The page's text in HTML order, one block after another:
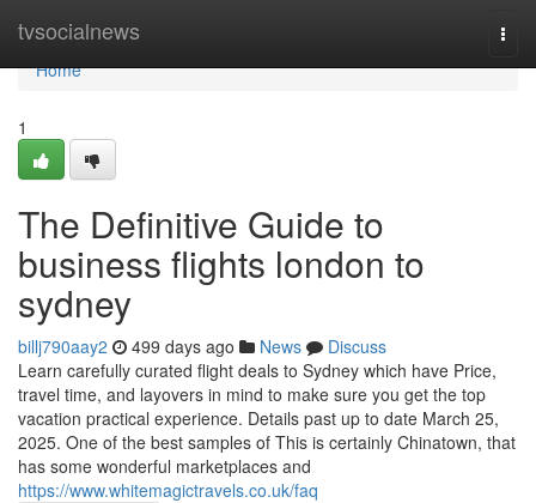
tvsocialnews
Home
Home
1
The Definitive Guide to
business flights london to
sydney
billj790aay2 499 days ago News
Discuss
Learn carefully curated flight deals to Sydney which have Price,
travel time, and layovers in mind to make sure you get the top
vacation practical experience. Details past up to date March 25,
2025. One of the best samples of This is certainly Chinatown, that
has some wonderful marketplaces and
https://www.whitemagictravels.co.uk/faq